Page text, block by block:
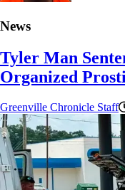
News
Tyler Man
Organized
Greenville Chronicle Staff